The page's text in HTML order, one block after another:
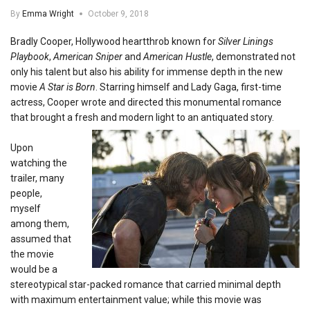
By Emma Wright October 9, 2018
Bradly Cooper, Hollywood heartthrob known forSilver Linings
Playbook, American Sniperand American Hustle, demonstrated not
only his talent but also his ability for immense depth in the new
movie A Star is Born . Starring himself and Lady Gaga, first-time
actress, Cooper wrote and directed this monumental romance
that brought a fresh and modern light to an antiquated story.
Upon
watching the
trailer, many
people,
myself
among them,
assumed that
the movie
would be a
stereotypical star-packed romance that carried minimal depth
with maximum entertainment value; while this movie was